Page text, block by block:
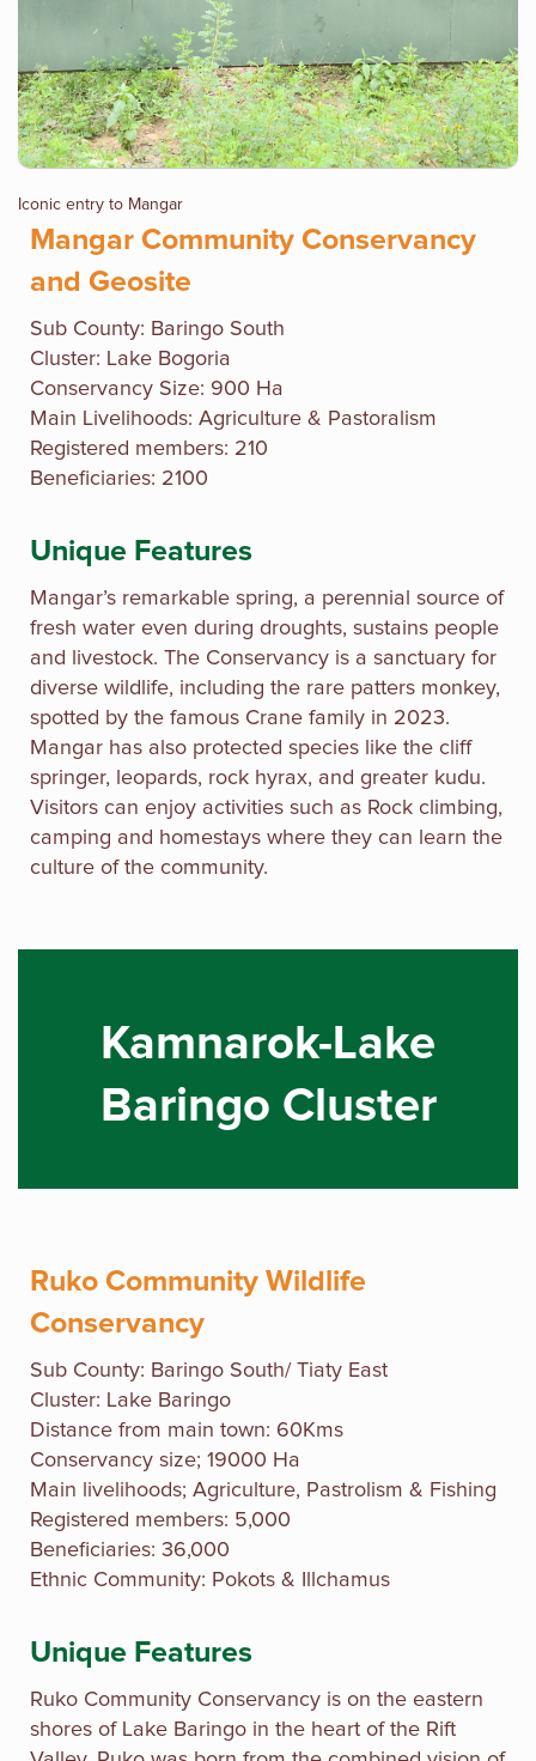
Iconic entry to Mangar
Mangar Community Conservancy
and Geosite
Sub County: Baringo South
Cluster: Lake Bogoria
Conservancy Size: 900 Ha
Main Livelihoods: Agriculture & Pastoralism
Registered members: 210
Beneficiaries: 2100
Unique Features
Mangar’s remarkable spring, a perennial source of
fresh water even during droughts, sustains people
and livestock. The Conservancy is a sanctuary for
diverse wildlife, including the rare patters monkey,
spotted by the famous Crane family in 2023.
Mangar has also protected species like the cliff
springer, leopards, rock hyrax, and greater kudu.
Visitors can enjoy activities such as Rock climbing,
camping and homestays where they can learn the
culture of the community.
Kamnarok-Lake
Baringo Cluster
Ruko Community Wildlife
Conservancy
Sub County: Baringo South/ Tiaty East
Cluster: Lake Baringo
Distance from main town: 60Kms
Conservancy size; 19000 Ha
Main livelihoods; Agriculture, Pastrolism & Fishing
Registered members: 5,000
Beneficiaries: 36,000
Ethnic Community: Pokots & Illchamus
Unique Features
Ruko Community Conservancy is on the eastern
shores of Lake Baringo in the heart of the Rift